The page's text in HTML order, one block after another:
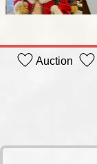
Auction